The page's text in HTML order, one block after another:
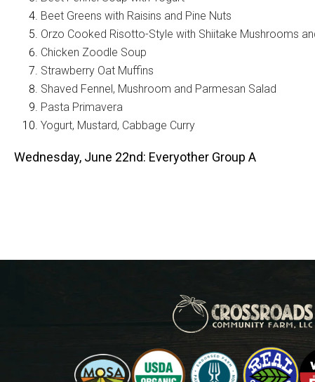
Beet Greens with Raisins and Pine Nuts
Orzo Cooked Risotto-Style with Shiitake Mushrooms
Chicken Zoodle Soup
Strawberry Oat Muffins
Shaved Fennel, Mushroom and Parmesan Salad
Pasta Primavera
Yogurt, Mustard, Cabbage Curry
Wednesday, June 22nd: Everyother Group A